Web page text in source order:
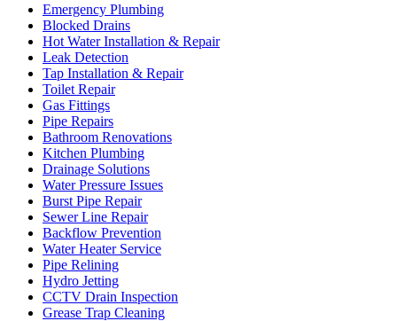
Emergency Plumbing
Blocked Drains
Hot Water Installation & Repair
Leak Detection
Tap Installation & Repair
Toilet Repair
Gas Fittings
Pipe Repairs
Bathroom Renovations
Kitchen Plumbing
Drainage Solutions
Water Pressure Issues
Burst Pipe Repair
Sewer Line Repair
Backflow Prevention
Water Heater Service
Pipe Relining
Hydro Jetting
CCTV Drain Inspection
Grease Trap Cleaning